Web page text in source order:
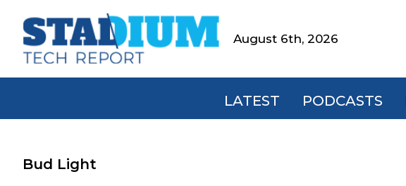
primary
main
footerStadium
Tech
Report
August 6th, 2026
LATEST PODCASTS
Bud Light